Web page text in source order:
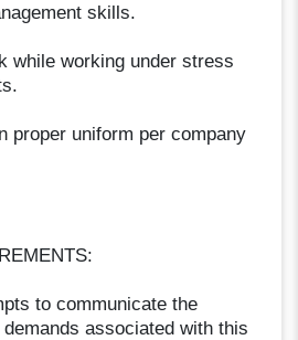
skills.
while working under stress
proper uniform per company
to communicate the
associated with this